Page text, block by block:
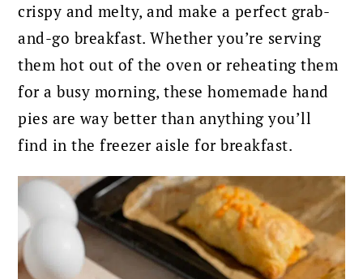
crispy and melty, and make a perfect grab-
and-go breakfast. Whether you’re serving
them hot out of the oven or reheating them
for a busy morning, these homemade hand
pies are way better than anything you’ll
find in the freezer aisle for breakfast.